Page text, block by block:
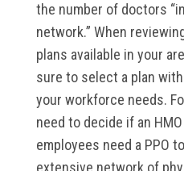
the number of doctors
network.” When
plans available in your
sure to select a plan
your workforce needs.
need to decide if an
employees need a PPO
extensive network of